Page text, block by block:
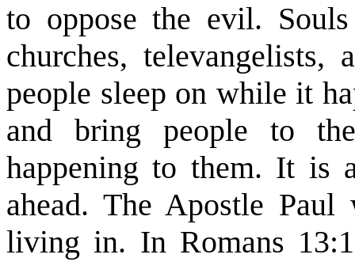
to oppose the evil.
churches, televangelists,
people sleep on while it
and bring people to
happening to them. It is
ahead. The Apostle
living in. In Romans